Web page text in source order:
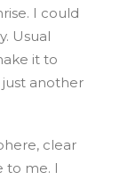
I could
Usual
it to
another
clear
to me. I